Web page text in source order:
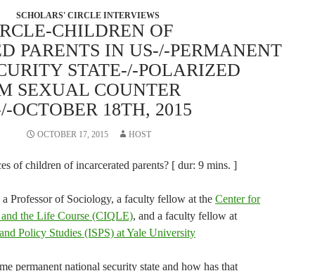
SCHOLARS' CIRCLE INTERVIEWS
CHILDREN OF
PARENTS IN US-/-PERMANENT
STATE-/-POLARIZED
SEXUAL COUNTER
OCTOBER 18TH, 2015
OCTOBER 17, 2015 HOST
of children of incarcerated parents? [ dur: 9 mins. ]
Professor of Sociology, a faculty fellow at the Center for
and the Life Course (CIQLE), and a faculty fellow at
Policy Studies (ISPS) at Yale University
permanent national security state and how has that